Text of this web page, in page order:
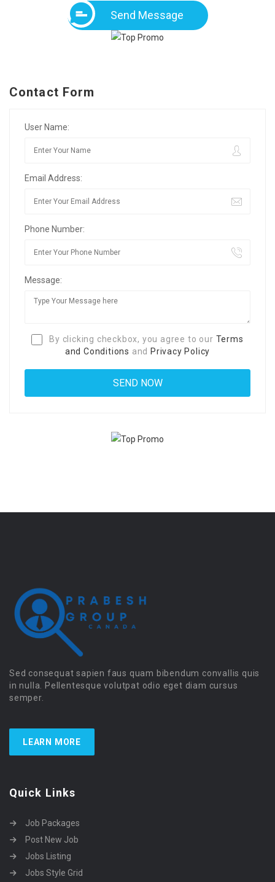
Send Message
Contact Form
User Name:
Email Address:
Phone Number:
Message:
By clicking checkbox, you agree to our Terms
and Conditions and Privacy Policy
Sed consequat sapien faus quam bibendum convallis quis
in nulla. Pellentesque volutpat odio eget diam cursus
semper.
LEARN MORE
Quick Links
Job Packages
Post New Job
Jobs Listing
Jobs Style Grid